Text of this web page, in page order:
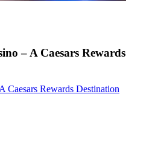
– A Caesars Rewards
Rewards Destination